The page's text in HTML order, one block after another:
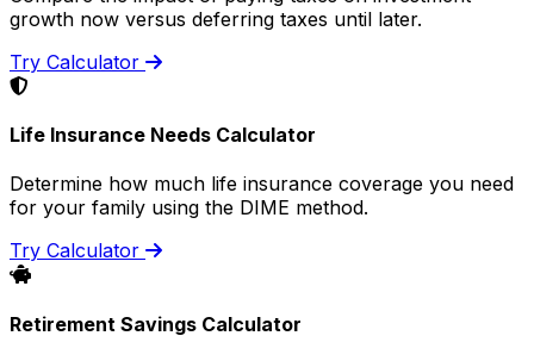
growth now versus deferring taxes until later.
Try Calculator
Life Insurance Needs Calculator
Determine how much life insurance coverage you need
for your family using the DIME method.
Try Calculator
Retirement Savings Calculator